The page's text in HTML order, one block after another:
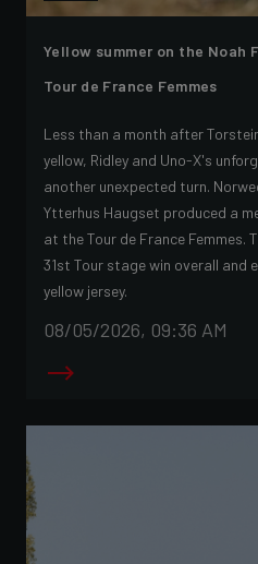
Yellow summer on the Noah
Tour de France Femmes
Less than a month after
yellow, Ridley and Uno-X's
another unexpected turn.
Ytterhus Haugset produced a
at the Tour de France Femmes.
31st Tour stage win overall and
yellow jersey.
08/05/2026, 09:36 AM